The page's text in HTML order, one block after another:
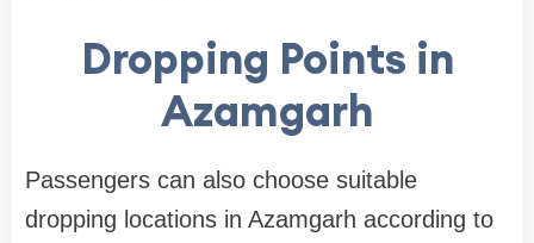
Dropping Points in
Azamgarh
Passengers can also choose suitable
dropping locations in Azamgarh according to